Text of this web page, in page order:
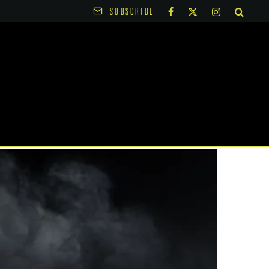
SUBSCRIBE